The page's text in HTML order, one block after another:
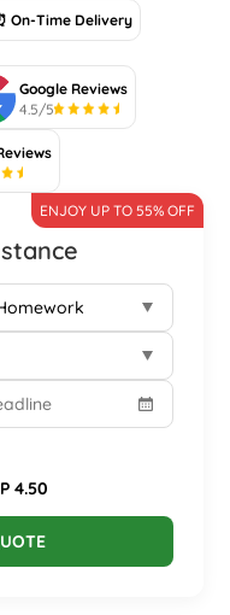
On-Time Delivery
Google Reviews
4.5/5
ENJOY UP TO 55% OFF
4.50